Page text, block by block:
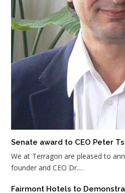
Senate award to CEO Peter
We at Terragon are pleased to
founder and CEO Dr.…
Fairmont Hotels to